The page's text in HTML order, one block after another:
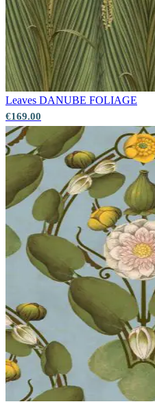
Leaves DANUBE FOLIAGE
€169.00